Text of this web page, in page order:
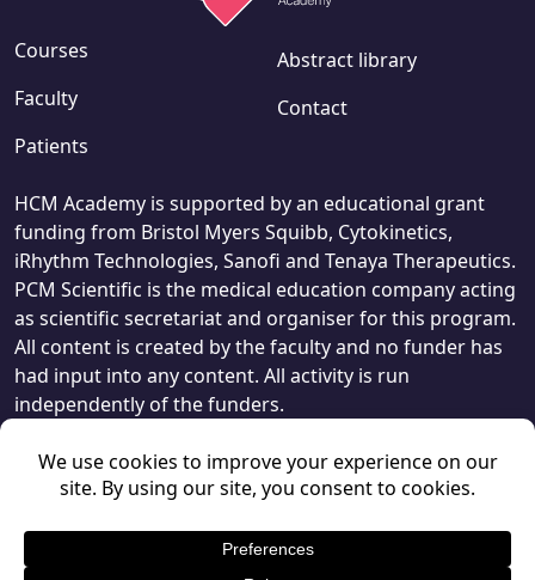
Courses
Faculty
Patients
Abstract library
Contact
HCM Academy is supported by an educational grant
funding from Bristol Myers Squibb, Cytokinetics,
iRhythm Technologies, Sanofi and Tenaya Therapeutics.
PCM Scientific is the medical education company acting
as scientific secretariat and organiser for this program.
All content is created by the faculty and no funder has
had input into any content. All activity is run
independently of the funders.
Privacy Policy